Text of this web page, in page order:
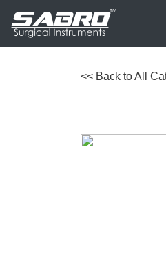
<< Back to All